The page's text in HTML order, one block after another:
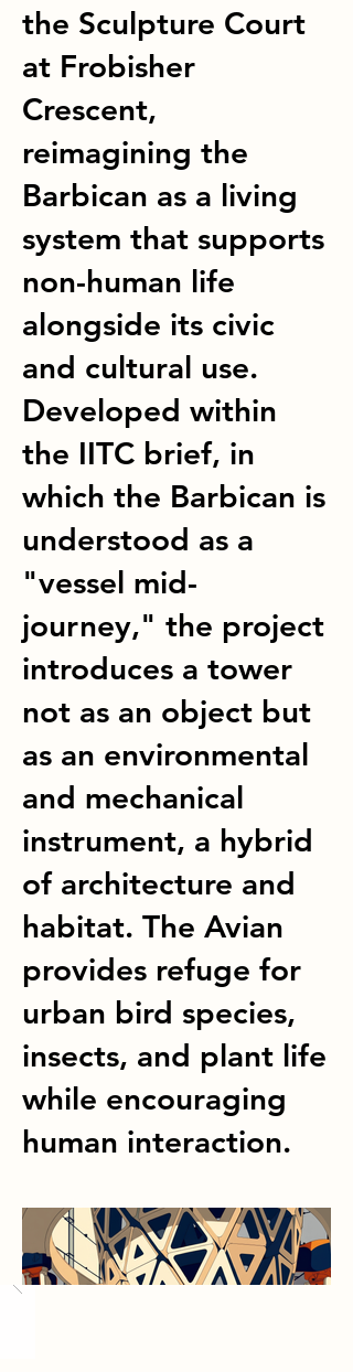
the Sculpture Court
at Frobisher
Crescent,
reimagining the
Barbican as a living
system that supports
non-human life
alongside its civic
and cultural use.
Developed within
the IITC brief, in
which the Barbican is
understood as a
"vessel mid-
journey," the project
introduces a tower
not as an object but
as an environmental
and mechanical
instrument, a hybrid
of architecture and
habitat. The Avian
provides refuge for
urban bird species,
insects, and plant life
while encouraging
human interaction.